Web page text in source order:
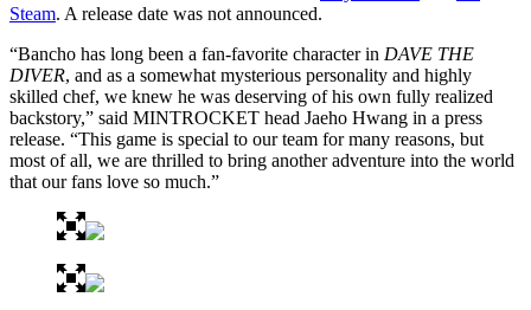
Steam. A release date was not announced.
“Bancho has long been a fan-favorite character in DAVE THE
DIVER, and as a somewhat mysterious personality and highly
skilled chef, we knew he was deserving of his own fully realized
backstory,” said MINTROCKET head Jaeho Hwang in a press
release. “This game is special to our team for many reasons, but
most of all, we are thrilled to bring another adventure into the world
that our fans love so much.”